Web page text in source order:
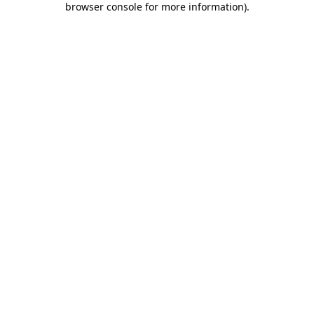
browser console for more information).